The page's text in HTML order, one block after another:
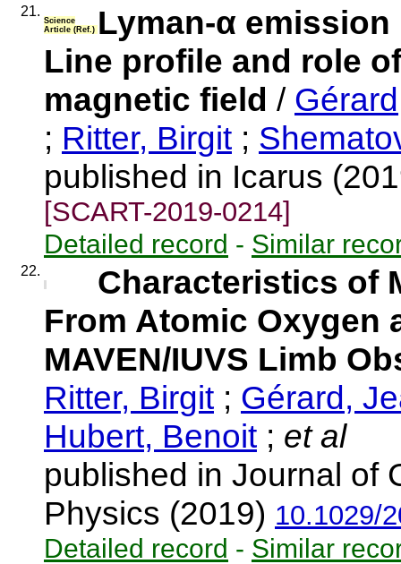
21.
Science
Article (Ref.) Lyman-α
Line profile and role
magnetic field /
; Ritter, Birgit ;
published in Icarus
[SCART-2019-0214]
Detailed record - Similar
22.
Characteristics of
From Atomic Oxygen
MAVEN/IUVS Limb
Ritter, Birgit ; Gérard,
Hubert, Benoit ; et al
published in Journal of
Physics (2019) 10.1029/
Detailed record - Similar